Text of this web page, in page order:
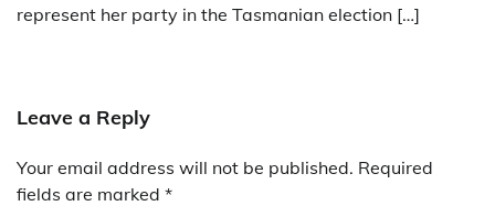
represent her party in the Tasmanian election […]
Leave a Reply
Your email address will not be published. Required
fields are marked *